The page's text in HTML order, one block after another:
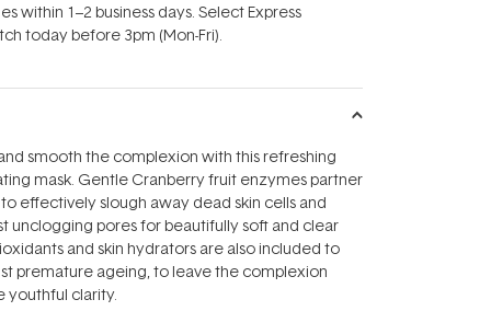
within 1–2 business days. Select Express
today before 3pm (Mon-Fri).
smooth the complexion with this refreshing
mask. Gentle Cranberry fruit enzymes partner
effectively slough away dead skin cells and
unclogging pores for beautifully soft and clear
and skin hydrators are also included to
premature ageing, to leave the complexion
youthful clarity.